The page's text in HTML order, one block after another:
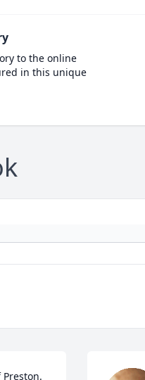
to the online
in this unique